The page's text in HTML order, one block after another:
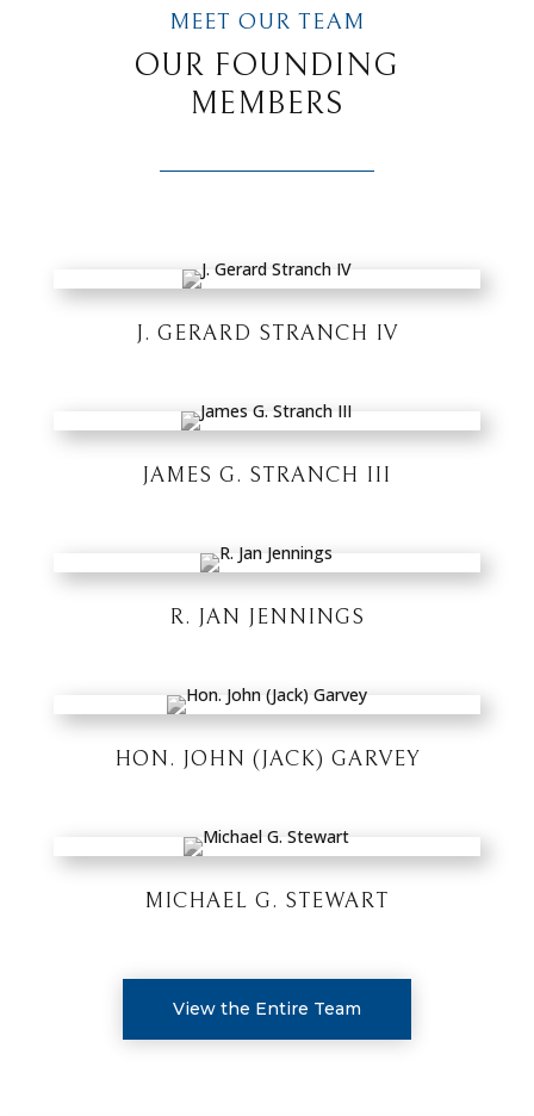
MEET OUR TEAM
OUR FOUNDING
MEMBERS
J. GERARD STRANCH IV
JAMES G. STRANCH III
R. JAN JENNINGS
HON. JOHN (JACK) GARVEY
MICHAEL G. STEWART
View the Entire Team